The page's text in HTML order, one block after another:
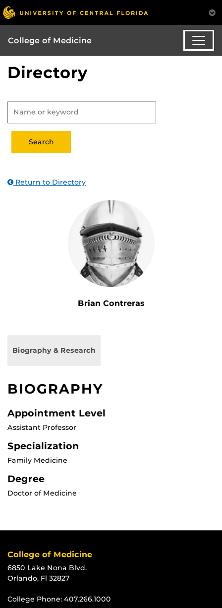
College of Medicine
Directory
Return to Directory
Brian Contreras
Biography & Research
BIOGRAPHY
Appointment Level
Assistant Professor
Specialization
Family Medicine
Degree
Doctor of Medicine
College of Medicine
6850 Lake Nona Blvd.
Orlando, Fl 32827
College Phone: 407.266.1000